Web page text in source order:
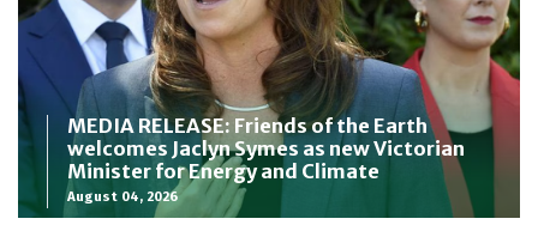
MEDIA RELEASE: Friends of the Earth
welcomes Jaclyn Symes as new Victorian
Minister for Energy and Climate
August 04, 2026